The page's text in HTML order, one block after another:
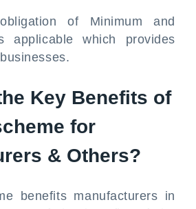
of Minimum and
applicable which provides
Key Benefits of
for
& Others?
benefits manufacturers in